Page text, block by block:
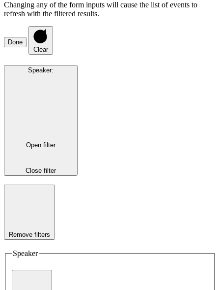
Changing any of the form inputs will cause the list of events to
refresh with the filtered results.
Done
Clear
Speaker:
Open filter
Close filter
Remove filters
Speaker